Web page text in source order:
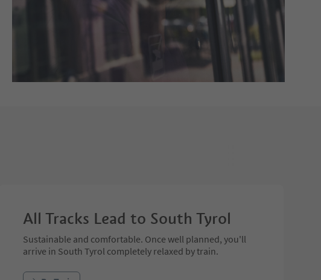
All Tracks Lead to South Tyrol
Sustainable and comfortable. Once well planned, you'll
arrive in South Tyrol completely relaxed by train.